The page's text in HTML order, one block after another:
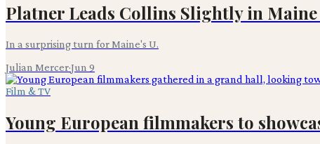
Platner Leads Collins Slightly in Maine
In a surprising turn for Maine's U.
Julian Mercer·Jun 9
Film & TV
Young European filmmakers to